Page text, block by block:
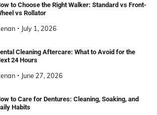
to Choose the Right Walker: Standard vs Front-
vs Rollator
July 1, 2026
Cleaning Aftercare: What to Avoid for the
24 Hours
June 27, 2026
to Care for Dentures: Cleaning, Soaking, and
Habits